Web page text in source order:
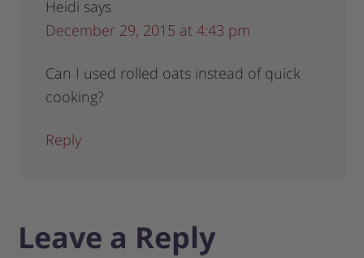
Heidi says
December 29, 2015 at 4:43 pm
Can I used rolled oats instead of quick
cooking?
Reply
Leave a Reply